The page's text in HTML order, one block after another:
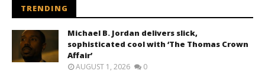
TRENDING
Michael B. Jordan delivers slick,
sophisticated cool with ‘The Thomas Crown
Affair’
AUGUST 1, 2026 0